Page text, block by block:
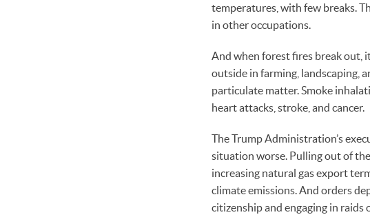
temperatures, with few breaks.
in other occupations.
And when forest fires break out,
outside in farming, landscaping,
particulate matter. Smoke
heart attacks, stroke, and cancer.
The Trump Administration’s
situation worse. Pulling out of
increasing natural gas export
climate emissions. And orders
citizenship and engaging in